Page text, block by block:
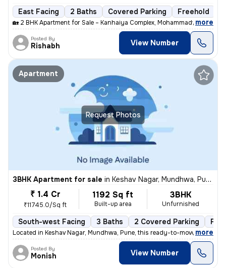
East Facing 2 Baths Covered Parking Freehold
🏡 2 BHK Apartment for Sale – Kanhaiya Complex, Mohammadwadi, Pune
, more
Posted By
Rishabh View Number
Request Photos
Apartment
3BHK Apartment for sale in Keshav Nagar, Mundhwa, Pune
₹ 1.4 Cr
₹11745.0/Sq ft
1192 Sq ft
Built-up area
3BHK
Unfurnished
South-west Facing 3 Baths 2 Covered Parking
Located in Keshav Nagar, Mundhwa, Pune, this ready-to-move, 3BHK flat
, more
Posted By
Monish View Number